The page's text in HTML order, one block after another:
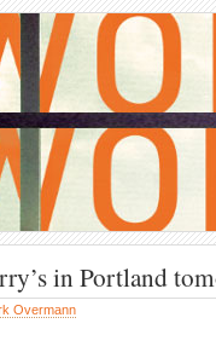
in Portland
Overmann